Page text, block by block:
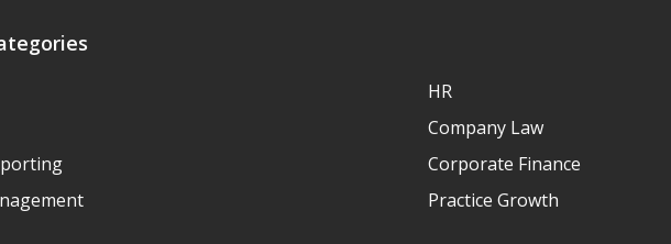
HR
Company Law
Corporate Finance
Practice Growth